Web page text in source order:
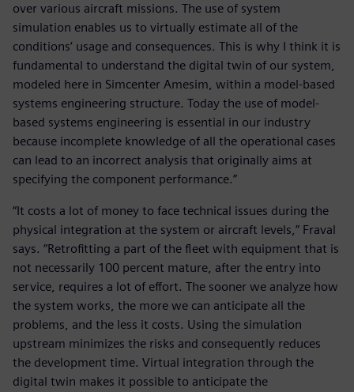
over various aircraft missions. The use of system
simulation enables us to virtually estimate all of the
conditions’ usage and consequences. This is why I think it is
fundamental to understand the digital twin of our system,
modeled here in Simcenter Amesim, within a model-based
systems engineering structure. Today the use of model-
based systems engineering is essential in our industry
because incomplete knowledge of all the operational cases
can lead to an incorrect analysis that originally aims at
specifying the component performance.”
“It costs a lot of money to face technical issues during the
physical integration at the system or aircraft levels,” Fraval
says. “Retrofitting a part of the fleet with equipment that is
not necessarily 100 percent mature, after the entry into
service, requires a lot of effort. The sooner we analyze how
the system works, the more we can anticipate all the
problems, and the less it costs. Using the simulation
upstream minimizes the risks and consequently reduces
the development time. Virtual integration through the
digital twin makes it possible to anticipate the